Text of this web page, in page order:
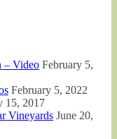
– Video February 5,
February 5, 2022
15, 2017
Vineyards June 20,